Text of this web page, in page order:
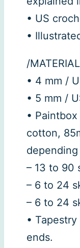
• US
•
/
• 4 mm /
• 5 mm /
•
cotton,
– 13 to 90
– 6 to 24
– 6 to 24
•
ends.